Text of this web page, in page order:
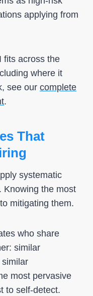
applying from
fits across the
where it
see our complete
.
That
systematic
Knowing the most
mitigating them.
who share
similar
similar
most pervasive
to self-detect.